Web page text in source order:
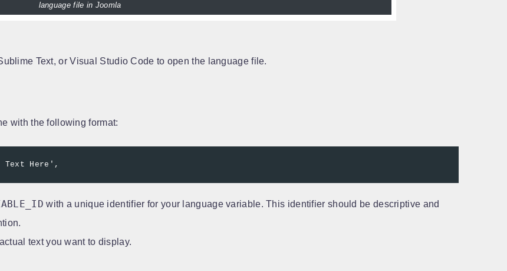
language file in Joomla
Text, or Visual Studio Code to open the language file.
with the following format:
Text Here',
with a unique identifier for your language variable. This identifier should be descriptive and
text you want to display.